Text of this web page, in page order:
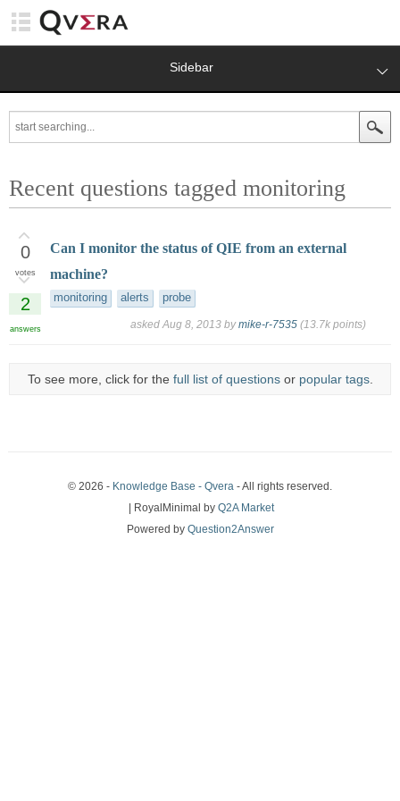
Sidebar
Recent questions tagged monitoring
0
votes
2
answers
Can I monitor the status of QIE from an external
machine?
monitoring alerts probe
asked Aug 8, 2013 bymike-r-7535 (13.7k points)
To see more, click for the full list of questionsor popular tags.
© 2026 - Knowledge Base - Qvera - All rights reserved.
| RoyalMinimal by Q2A Market
Powered by Question2Answer